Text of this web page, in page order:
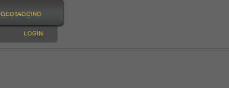
GEOTAGGING
LOGIN